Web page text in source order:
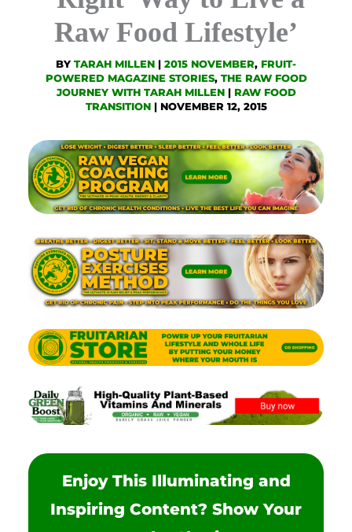
Raw Food Lifestyle’
BY TARAH MILLEN | 2015 NOVEMBER, FRUIT-
POWERED MAGAZINE STORIES, THE RAW FOOD
JOURNEY WITH TARAH MILLEN| RAW FOOD
TRANSITION| NOVEMBER 12, 2015
Enjoy This Illuminating and
Inspiring Content? Show Your